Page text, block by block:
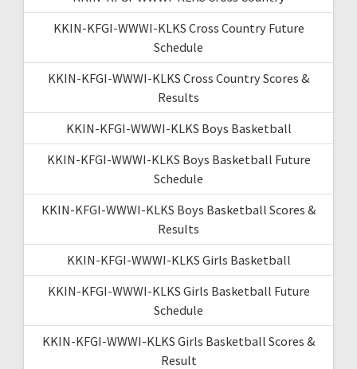
KKIN-KFGI-WWWI-KLKS Cross Country Future
Schedule
KKIN-KFGI-WWWI-KLKS Cross Country Scores &
Results
KKIN-KFGI-WWWI-KLKS Boys Basketball
KKIN-KFGI-WWWI-KLKS Boys Basketball Future
Schedule
KKIN-KFGI-WWWI-KLKS Boys Basketball Scores &
Results
KKIN-KFGI-WWWI-KLKS Girls Basketball
KKIN-KFGI-WWWI-KLKS Girls Basketball Future
Schedule
KKIN-KFGI-WWWI-KLKS Girls Basketball Scores &
Result